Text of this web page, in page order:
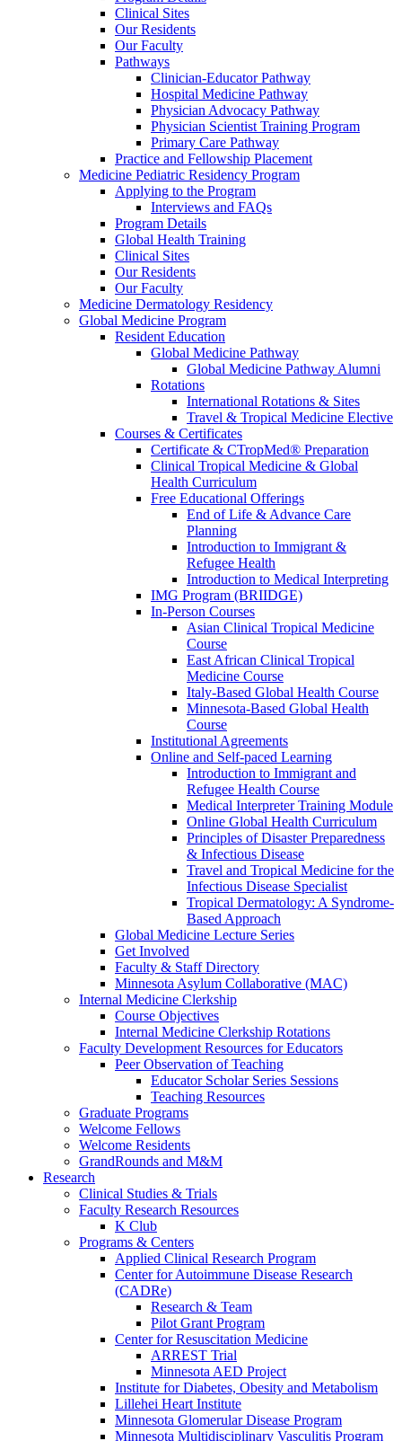
Clinical Sites
Our Residents
Our Faculty
Pathways
Clinician-Educator Pathway
Hospital Medicine Pathway
Physician Advocacy Pathway
Physician Scientist Training Program
Primary Care Pathway
Practice and Fellowship Placement
Medicine Pediatric Residency Program
Applying to the Program
Interviews and FAQs
Program Details
Global Health Training
Clinical Sites
Our Residents
Our Faculty
Medicine Dermatology Residency
Global Medicine Program
Resident Education
Global Medicine Pathway
Global Medicine Pathway Alumni
Rotations
International Rotations & Sites
Travel & Tropical Medicine Elective
Courses & Certificates
Certificate & CTropMed® Preparation
Clinical Tropical Medicine & Global
Health Curriculum
Free Educational Offerings
End of Life & Advance Care
Planning
Introduction to Immigrant &
Refugee Health
Introduction to Medical Interpreting
IMG Program (BRIIDGE)
In-Person Courses
Asian Clinical Tropical Medicine
Course
East African Clinical Tropical
Medicine Course
Italy-Based Global Health Course
Minnesota-Based Global Health
Course
Institutional Agreements
Online and Self-paced Learning
Introduction to Immigrant and
Refugee Health Course
Medical Interpreter Training Module
Online Global Health Curriculum
Principles of Disaster Preparedness
& Infectious Disease
Travel and Tropical Medicine for the
Infectious Disease Specialist
Tropical Dermatology: A Syndrome-
Based Approach
Global Medicine Lecture Series
Get Involved
Faculty & Staff Directory
Minnesota Asylum Collaborative (MAC)
Internal Medicine Clerkship
Course Objectives
Internal Medicine Clerkship Rotations
Faculty Development Resources for Educators
Peer Observation of Teaching
Educator Scholar Series Sessions
Teaching Resources
Graduate Programs
Welcome Fellows
Welcome Residents
GrandRounds and M&M
Research
Clinical Studies & Trials
Faculty Research Resources
K Club
Programs & Centers
Applied Clinical Research Program
Center for Autoimmune Disease Research
(CADRe)
Research & Team
Pilot Grant Program
Center for Resuscitation Medicine
ARREST Trial
Minnesota AED Project
Institute for Diabetes, Obesity and Metabolism
Lillehei Heart Institute
Minnesota Glomerular Disease Program
Minnesota Multidisciplinary Vasculitis Program